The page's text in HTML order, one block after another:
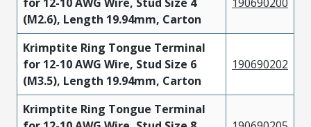
(M2.6), Length 19.94mm, Carton
Krimptite Ring Tongue Terminal
for 12-10 AWG Wire, Stud Size 6
(M3.5), Length 19.94mm, Carton
190690202
Krimptite Ring Tongue Terminal